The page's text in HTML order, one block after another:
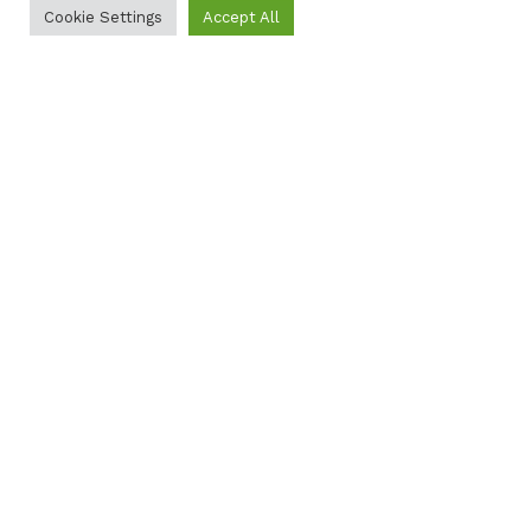
Cookie Settings Accept All